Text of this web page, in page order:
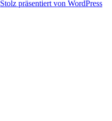
Stolz präsentiert von WordPress